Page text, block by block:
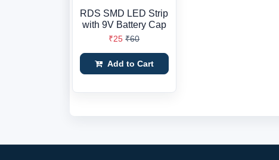
RDS SMD LED Strip
with 9V Battery Cap
₹25 ₹60
Add to Cart